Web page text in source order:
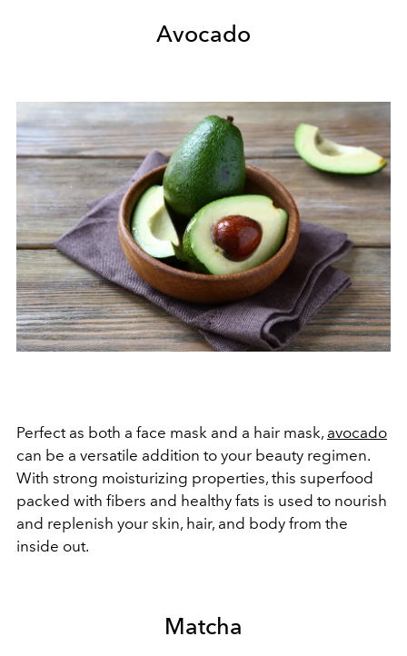
Avocado
Perfect as both a face mask and a hair mask, avocado
can be a versatile addition to your beauty regimen.
With strong moisturizing properties, this superfood
packed with fibers and healthy fats is used to nourish
and replenish your skin, hair, and body from the
inside out.
Matcha